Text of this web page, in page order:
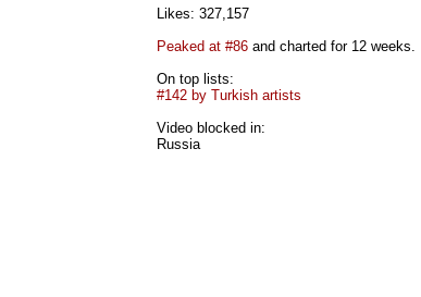
Likes: 327,157
Peaked at #86 and charted for 12 weeks.
On top lists:
#142 by Turkish artists
Video blocked in:
Russia